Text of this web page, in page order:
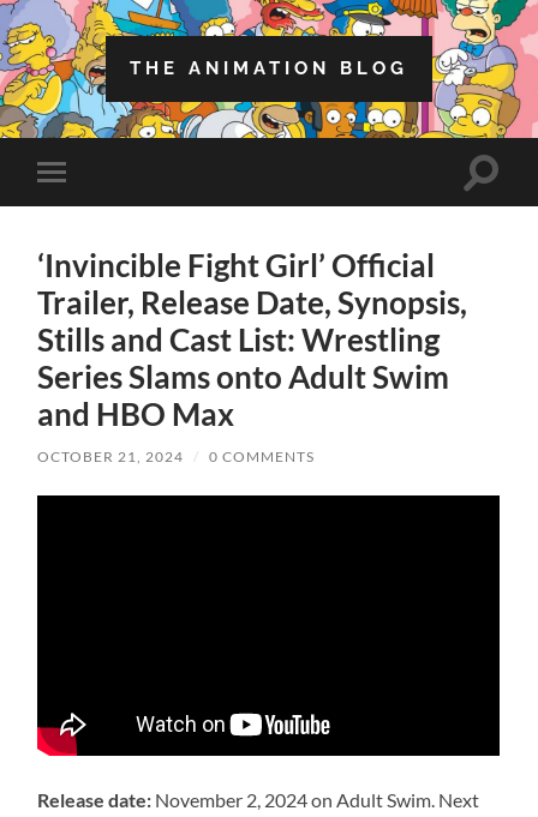
THE ANIMATION BLOG
Toggle
mobile
Toggle
‘Invincible Fight Girl’ Official
Trailer, Release Date, Synopsis,
Stills and Cast List: Wrestling
Series Slams onto Adult Swim
and HBO Max
OCTOBER 21, 2024 / 0 COMMENTS
Release date: November 2, 2024 on Adult Swim. Next